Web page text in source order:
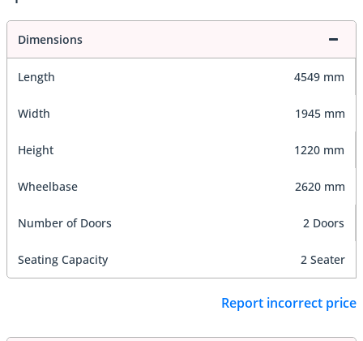
Dimensions
Length 4549 mm
Width 1945 mm
Height 1220 mm
Wheelbase 2620 mm
Number of Doors 2 Doors
Seating Capacity 2 Seater
Report incorrect price